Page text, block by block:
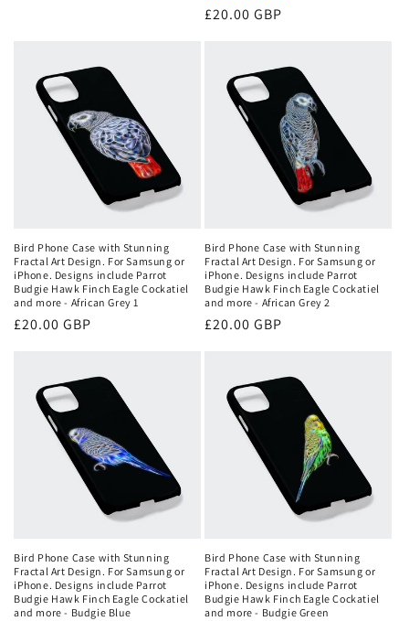
Regular
£20.00 GBP
Bird Phone Case with Stunning
Fractal Art Design. For Samsung or
iPhone. Designs include Parrot
Budgie Hawk Finch Eagle Cockatiel
and more - African Grey 1
Regular
£20.00 GBP
Bird Phone Case with Stunning
Fractal Art Design. For Samsung or
iPhone. Designs include Parrot
Budgie Hawk Finch Eagle Cockatiel
and more - African Grey 2
Regular
£20.00 GBP
Bird Phone Case with Stunning
Fractal Art Design. For Samsung or
iPhone. Designs include Parrot
Budgie Hawk Finch Eagle Cockatiel
and more - Budgie Blue
Bird Phone Case with Stunning
Fractal Art Design. For Samsung or
iPhone. Designs include Parrot
Budgie Hawk Finch Eagle Cockatiel
and more - Budgie Green